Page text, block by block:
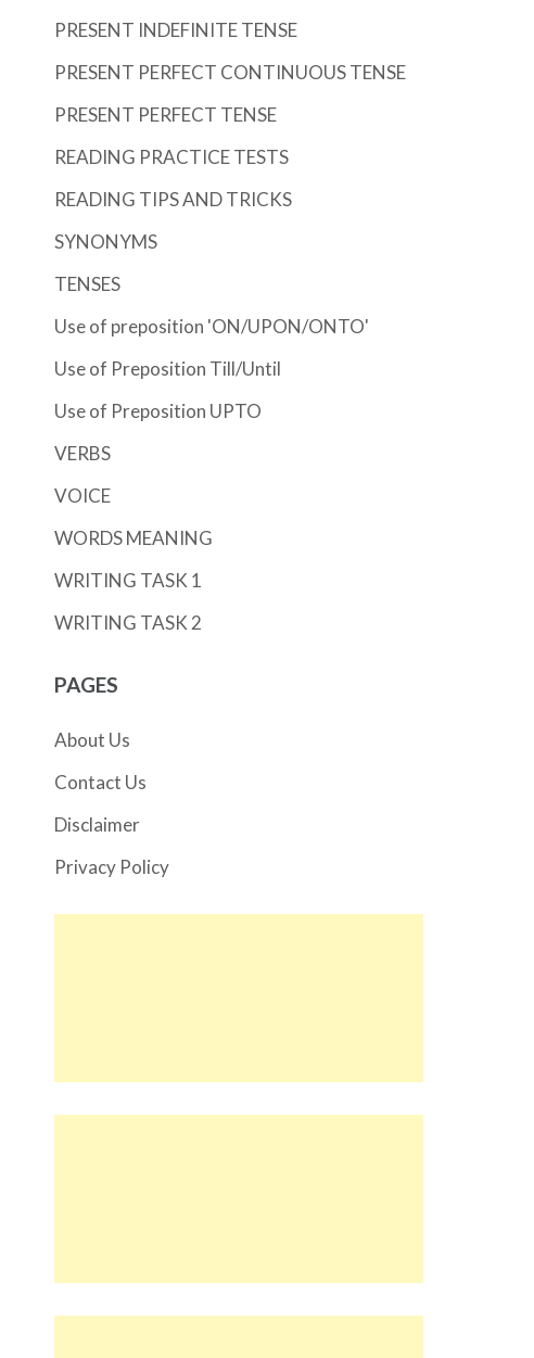
PRESENT INDEFINITE TENSE
PRESENT PERFECT CONTINUOUS TENSE
PRESENT PERFECT TENSE
READING PRACTICE TESTS
READING TIPS AND TRICKS
SYNONYMS
TENSES
Use of preposition 'ON/UPON/ONTO'
Use of Preposition Till/Until
Use of Preposition UPTO
VERBS
VOICE
WORDS MEANING
WRITING TASK 1
WRITING TASK 2
PAGES
About Us
Contact Us
Disclaimer
Privacy Policy